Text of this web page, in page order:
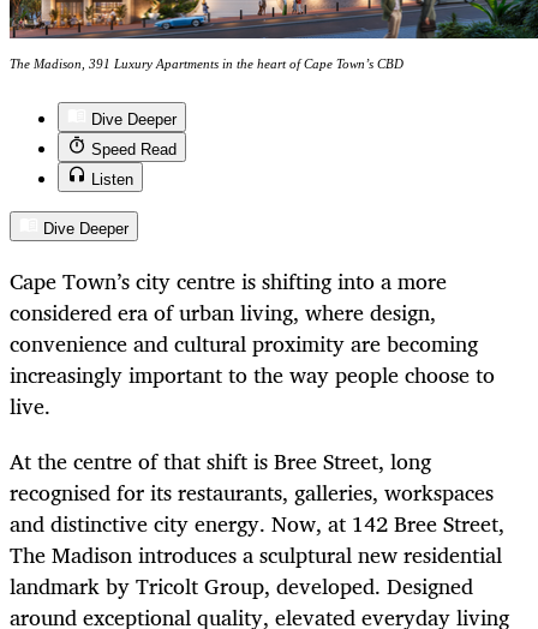
The Madison, 391 Luxury Apartments in the heart of Cape Town’s CBD
Dive Deeper
Speed Read
Listen
Dive Deeper
Cape Town’s city centre is shifting into a more
considered era of urban living, where design,
convenience and cultural proximity are becoming
increasingly important to the way people choose to
live.
At the centre of that shift is Bree Street, long
recognised for its restaurants, galleries, workspaces
and distinctive city energy. Now, at 142 Bree Street,
The Madison introduces a sculptural new residential
landmark by Tricolt Group, developed. Designed
around exceptional quality, elevated everyday living